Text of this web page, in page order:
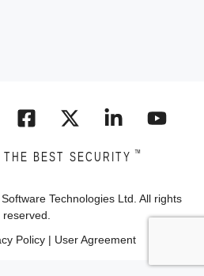
BEST SECURITY ™
Technologies Ltd. All rights
reserved.
Policy| User Agreement